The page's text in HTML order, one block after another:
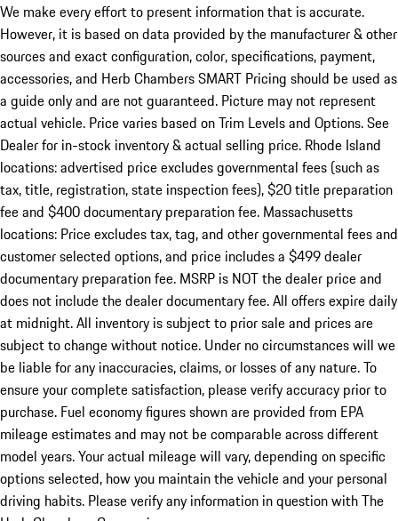
We make every effort to present information that is accurate.
However, it is based on data provided by the manufacturer & other
sources and exact configuration, color, specifications, payment,
accessories, and Herb Chambers SMART Pricing should be used as
a guide only and are not guaranteed. Picture may not represent
actual vehicle. Price varies based on Trim Levels and Options. See
Dealer for in-stock inventory & actual selling price. Rhode Island
locations: advertised price excludes governmental fees (such as
tax, title, registration, state inspection fees), $20 title preparation
fee and $400 documentary preparation fee. Massachusetts
locations: Price excludes tax, tag, and other governmental fees and
customer selected options, and price includes a $499 dealer
documentary preparation fee. MSRP is NOT the dealer price and
does not include the dealer documentary fee. All offers expire daily
at midnight. All inventory is subject to prior sale and prices are
subject to change without notice. Under no circumstances will we
be liable for any inaccuracies, claims, or losses of any nature. To
ensure your complete satisfaction, please verify accuracy prior to
purchase. Fuel economy figures shown are provided from EPA
mileage estimates and may not be comparable across different
model years. Your actual mileage will vary, depending on specific
options selected, how you maintain the vehicle and your personal
driving habits. Please verify any information in question with The